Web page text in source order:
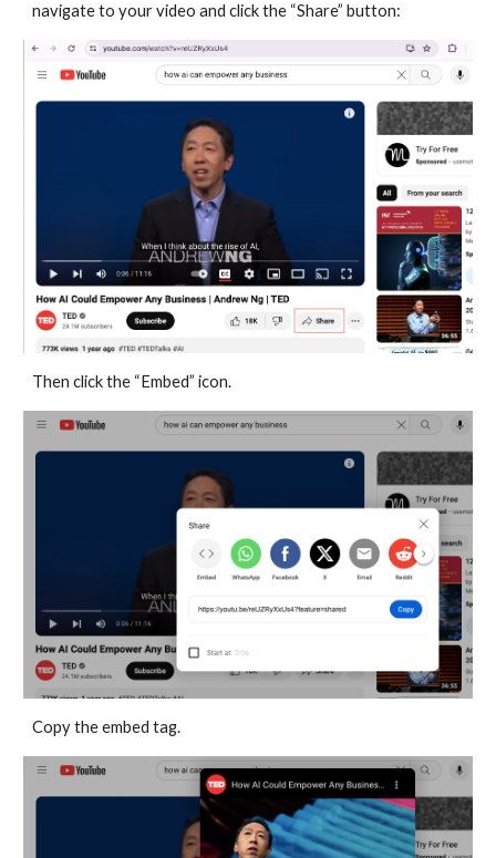
navigate to your video and click the “Share” button:
Then click the “Embed” icon.
Copy the embed tag.